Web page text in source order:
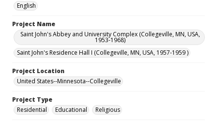
English
Project Name
Saint John's Abbey and University Complex (Collegeville, MN, USA,
1953-1968)
Saint John's Residence Hall I (Collegeville, MN, USA, 1957-1959 )
Project Location
United States--Minnesota--Collegeville
Project Type
Residential
Educational Religious